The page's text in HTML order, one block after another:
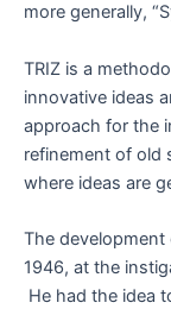
more generally,
TRIZ is a
innovative ideas
approach for the
refinement of old
where ideas are
The development
1946, at the
He had the idea